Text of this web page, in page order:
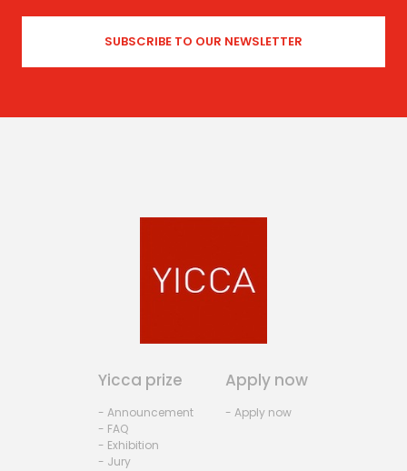
Yicca prize
- Announcement
- FAQ
- Exhibition
- Jury
Apply now
- Apply now